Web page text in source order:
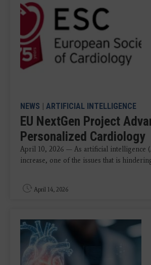
NEWS | ARTIFICIAL INTELLIGENCE
EU NextGen Project
Personalized Cardiology
April 10, 2026 — As artificial intelligence
increase, one of the issues that is
April 14, 2026